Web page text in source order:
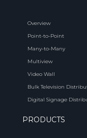
Overview
Point-to-Point
Many-to-Many
Multiview
Video Wall
Bulk Television
Digital Signage
PRODUCTS